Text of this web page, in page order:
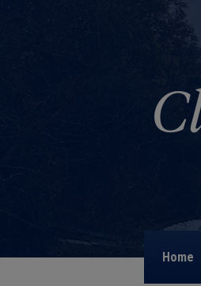
Home